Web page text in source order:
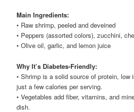
Main Ingredients:
• Raw shrimp, peeled and deveined
• Peppers (assorted colors), zucchini,
• Olive oil, garlic, and lemon juice
Why It’s Diabetes-Friendly:
• Shrimp is a solid source of protein, low
just a few calories per serving.
• Vegetables add fiber, vitamins, and
dish.